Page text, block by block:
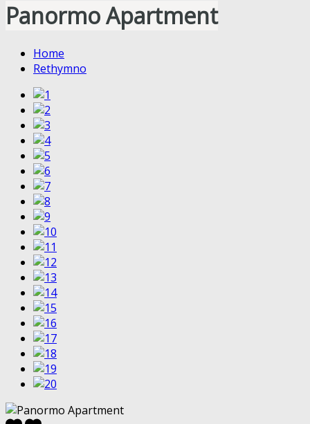
Panormo Apartment
Home
Rethymno